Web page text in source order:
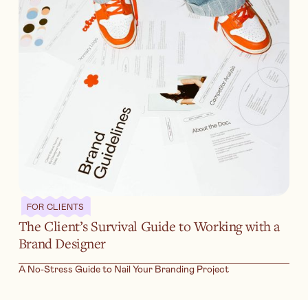
FOR CLIENTS
The Client’s Survival Guide to Working with a
Brand Designer
A No-Stress Guide to Nail Your Branding Project